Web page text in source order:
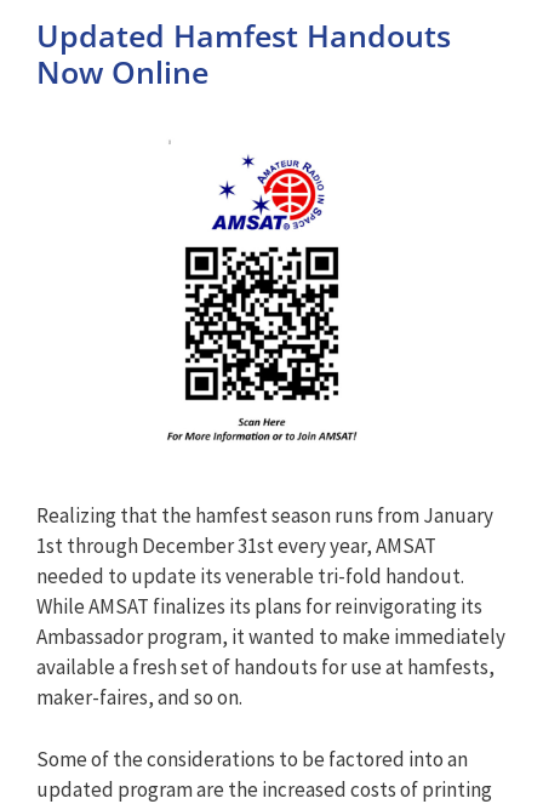
Updated Hamfest Handouts
Now Online
Realizing that the hamfest season runs from January
1st through December 31st every year, AMSAT
needed to update its venerable tri-fold handout.
While AMSAT finalizes its plans for reinvigorating its
Ambassador program, it wanted to make immediately
available a fresh set of handouts for use at hamfests,
maker-faires, and so on.
Some of the considerations to be factored into an
updated program are the increased costs of printing